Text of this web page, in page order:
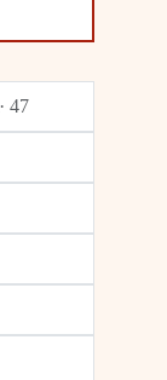
· 47